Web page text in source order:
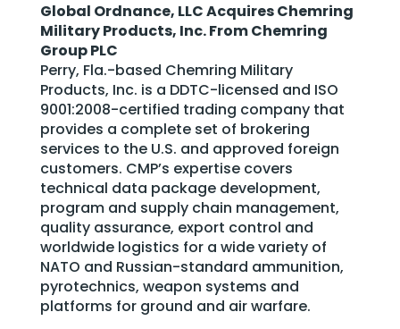
Global Ordnance, LLC Acquires Chemring
Military Products, Inc. From Chemring
Group PLC
Perry, Fla.-based Chemring Military
Products, Inc. is a DDTC-licensed and ISO
9001:2008-certified trading company that
provides a complete set of brokering
services to the U.S. and approved foreign
customers. CMP’s expertise covers
technical data package development,
program and supply chain management,
quality assurance, export control and
worldwide logistics for a wide variety of
NATO and Russian-standard ammunition,
pyrotechnics, weapon systems and
platforms for ground and air warfare.